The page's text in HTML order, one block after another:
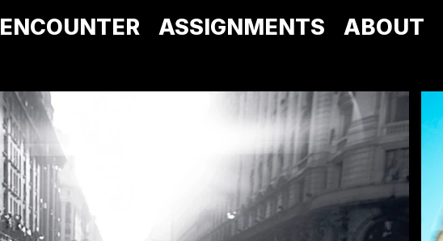
ENCOUNTER ASSIGNMENTS ABOUT